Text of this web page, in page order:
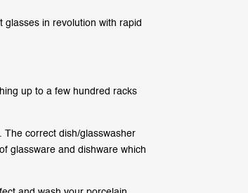
glasses in revolution with rapid
up to a few hundred racks
The correct dish/glasswasher
glassware and dishware which